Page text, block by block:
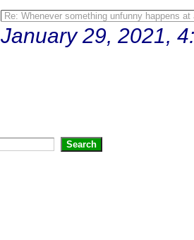
Re: Whenever something unfunny happens
January 29, 2021,